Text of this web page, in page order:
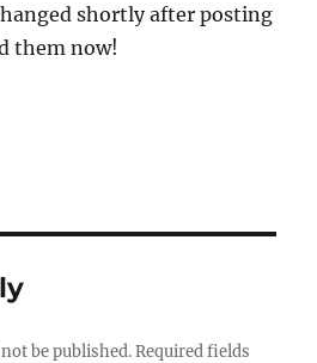
shortly after posting
them now!
be published. Required fields